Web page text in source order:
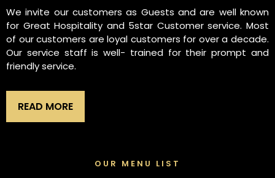
We invite our customers as Guests and are well known
for Great Hospitality and 5star Customer service. Most
of our customers are loyal customers for over a decade.
Our service staff is well- trained for their prompt and
friendly service.
READ MORE
OUR MENU LIST